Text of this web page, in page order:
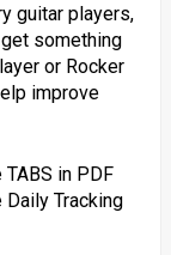
guitar players,
something
or Rocker
improve
in PDF
Tracking